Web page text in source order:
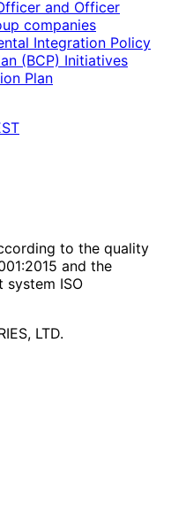
and Officer
companies
Integration Policy
(BCP) Initiatives
Plan
to the quality
and the
system ISO
LTD.